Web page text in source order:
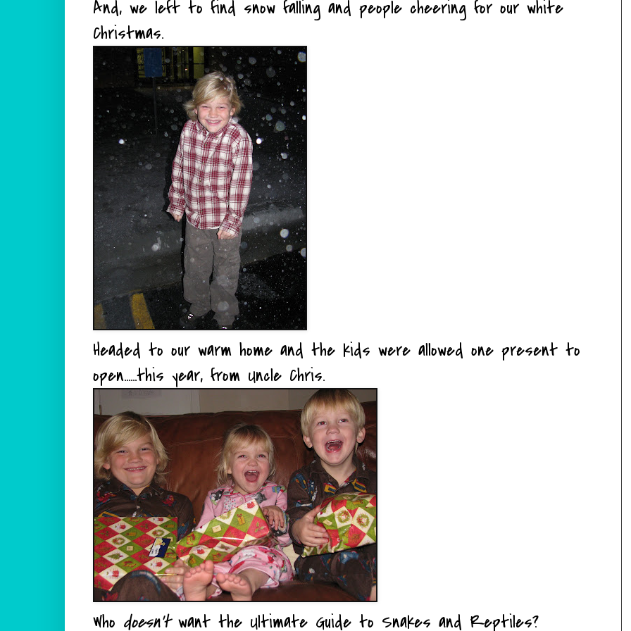
And, we left to find snow falling and people cheering for our white
Christmas.
Headed to our warm home and the kids were allowed one present to
open......this year, from Uncle Chris.
Who doesn'twant the Ultimate Guide to Snakes and Reptiles?